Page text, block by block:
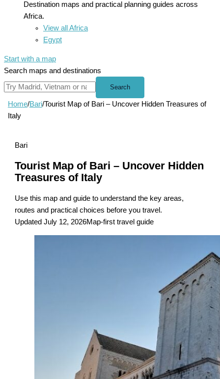
Destination maps and practical planning guides across
Africa.
View all Africa
Egypt
Start with a map
Search maps and destinations
Search
Home/Bari/Tourist Map of Bari – Uncover Hidden Treasures of
Italy
Bari
Tourist Map of Bari – Uncover Hidden
Treasures of Italy
Use this map and guide to understand the key areas,
routes and practical choices before you travel.
Updated July 12, 2026Map-first travel guide